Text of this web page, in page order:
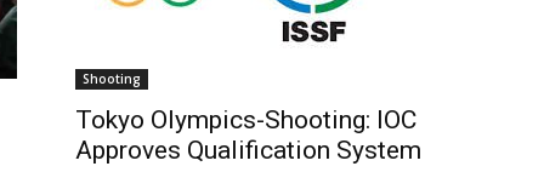
Shooting
Tokyo Olympics-Shooting: IOC
Approves Qualification System